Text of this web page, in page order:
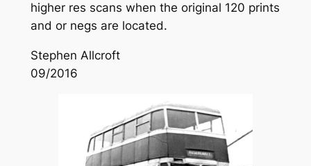
higher res scans when the original 120 prints
and or negs are located.
Stephen Allcroft
09/2016